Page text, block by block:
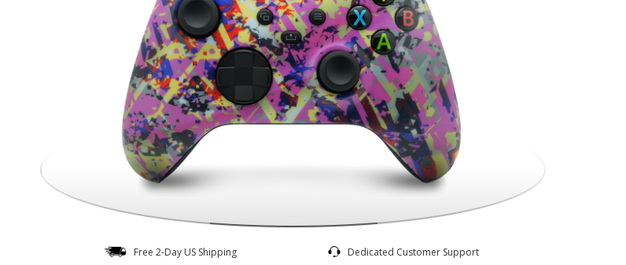
Free 2-Day US Shipping
Dedicated Customer Support